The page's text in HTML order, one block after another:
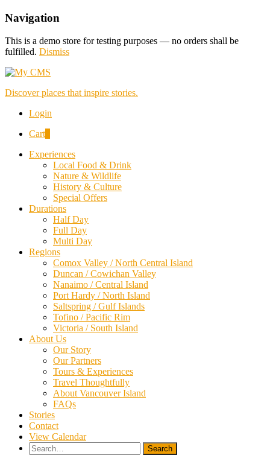
Navigation
This is a demo store for testing purposes — no orders shall be
fulfilled. Dismiss
Discover places that inspire stories.
Login
Cart
Experiences
Local Food & Drink
Nature & Wildlife
History & Culture
Special Offers
Durations
Half Day
Full Day
Multi Day
Regions
Comox Valley / North Central Island
Duncan / Cowichan Valley
Nanaimo / Central Island
Port Hardy / North Island
Saltspring / Gulf Islands
Tofino / Pacific Rim
Victoria / South Island
About Us
Our Story
Our Partners
Tours & Experiences
Travel Thoughtfully
About Vancouver Island
FAQs
Stories
Contact
View Calendar
Search
for: